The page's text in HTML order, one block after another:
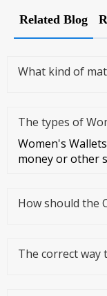
Related Blog
What kind of
The types of
Women's
money or other
How should the
The correct way